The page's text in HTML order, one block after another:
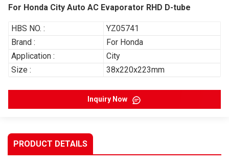
For Honda City Auto AC Evaporator RHD D-tube
HBS NO. :
YZ05741
Brand :
For Honda
Application :
City
Size :
38x220x223mm
Inquiry Now
PRODUCT DETAILS